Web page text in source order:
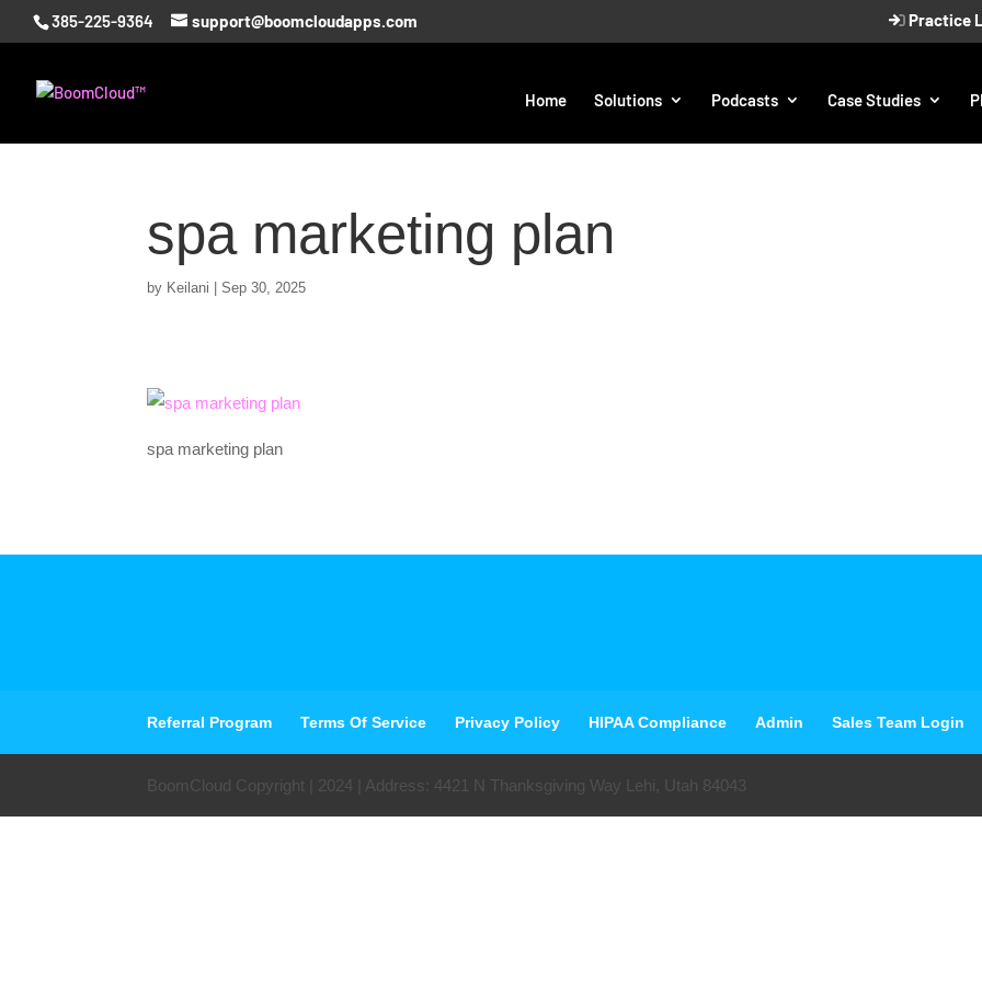
385-225-9364 support@boomcloudapps.com Practice
Home Solutions Podcasts Case Studies
spa marketing plan
by Keilani |Sep 30, 2025
spa marketing plan
Referral Program Terms Of Service Privacy Policy HIPAA Compliance Admin Sales Team Login
BoomCloud Copyright | 2024 | Address: 4421 N Thanksgiving Way Lehi, Utah 84043